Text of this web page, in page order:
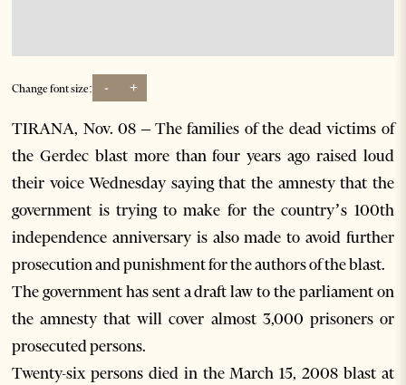
Change font size: - +
TIRANA, Nov. 08 – The families of the dead victims of
the Gerdec blast more than four years ago raised loud
their voice Wednesday saying that the amnesty that the
government is trying to make for the country’s 100th
independence anniversary is also made to avoid further
prosecution and punishment for the authors of the blast.
The government has sent a draft law to the parliament on
the amnesty that will cover almost 3,000 prisoners or
prosecuted persons.
Twenty-six persons died in the March 15, 2008 blast at